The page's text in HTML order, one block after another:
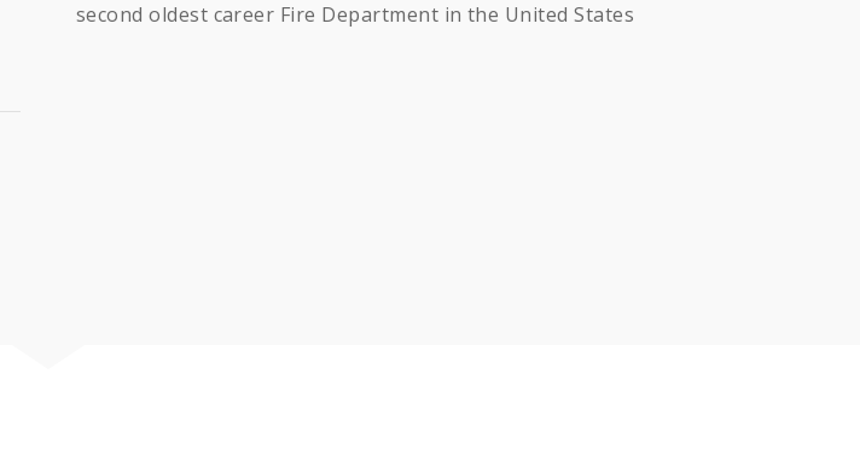
second oldest career Fire Department in the United States